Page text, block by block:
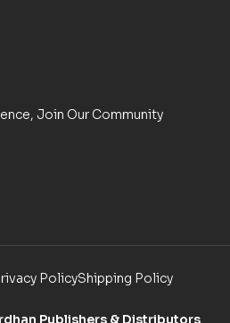
Join Our Community
PolicyShipping Policy
Publishers & Distributors